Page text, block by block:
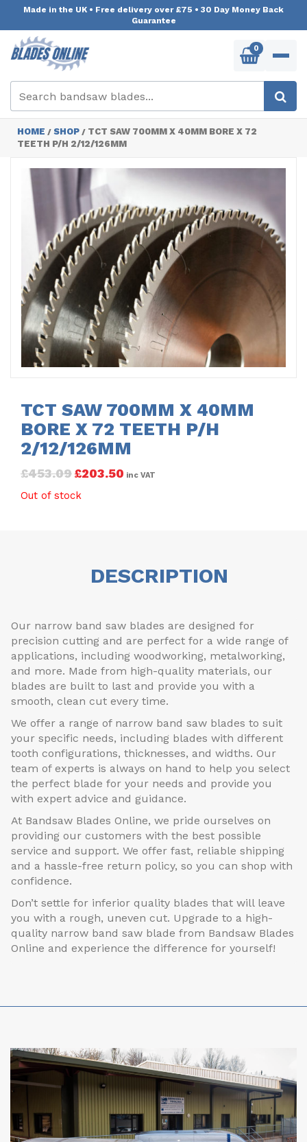
Made in the UK • Free delivery over £75 • 30 Day Money Back
Guarantee
0
HOME / SHOP / TCT SAW 700MM X 40MM BORE X 72
TEETH P/H 2/12/126MM
TCT SAW 700MM X 40MM
BORE X 72 TEETH P/H
2/12/126MM
£453.09£203.50 inc VAT
Out of stock
DESCRIPTION
Our narrow band saw blades are designed for
precision cutting and are perfect for a wide range of
applications, including woodworking, metalworking,
and more. Made from high-quality materials, our
blades are built to last and provide you with a
smooth, clean cut every time.
We offer a range of narrow band saw blades to suit
your specific needs, including blades with different
tooth configurations, thicknesses, and widths. Our
team of experts is always on hand to help you select
the perfect blade for your needs and provide you
with expert advice and guidance.
At Bandsaw Blades Online, we pride ourselves on
providing our customers with the best possible
service and support. We offer fast, reliable shipping
and a hassle-free return policy, so you can shop with
confidence.
Don’t settle for inferior quality blades that will leave
you with a rough, uneven cut. Upgrade to a high-
quality narrow band saw blade from Bandsaw Blades
Online and experience the difference for yourself!